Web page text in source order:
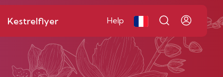
Kestrelflyer Help